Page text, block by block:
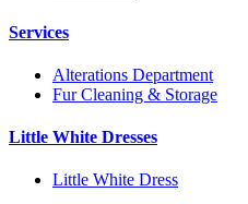
Services
Alterations Department
Fur Cleaning & Storage
Little White Dresses
Little White Dress